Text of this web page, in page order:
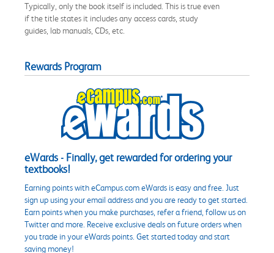
Typically, only the book itself is included. This is true even
if the title states it includes any access cards, study
guides, lab manuals, CDs, etc.
Rewards Program
eWards - Finally, get rewarded for ordering your
textbooks!
Earning points with eCampus.com eWards is easy and free. Just
sign up using your email address and you are ready to get started.
Earn points when you make purchases, refer a friend, follow us on
Twitter and more. Receive exclusive deals on future orders when
you trade in your eWards points. Get started today and start
saving money!